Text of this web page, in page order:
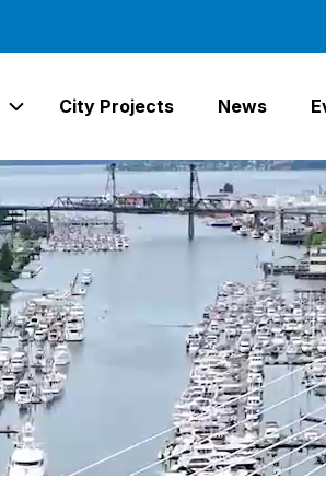
Expand Government Links
City Projects News